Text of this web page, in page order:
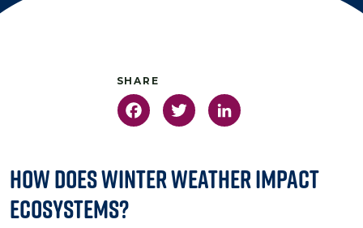
FacebookTwitter
How Does Winter Weather Impact
Ecosystems?